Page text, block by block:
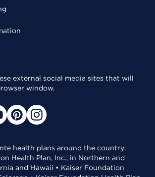
external social media sites that will
window.
health plans around the country:
Health Plan, Inc., in Northern and
and Hawaii • Kaiser Foundation